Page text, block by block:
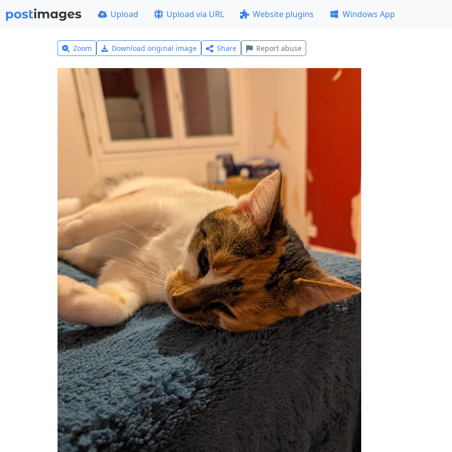
Upload Upload via URL Website plugins Windows App
Zoom Download original image Share Report abuse